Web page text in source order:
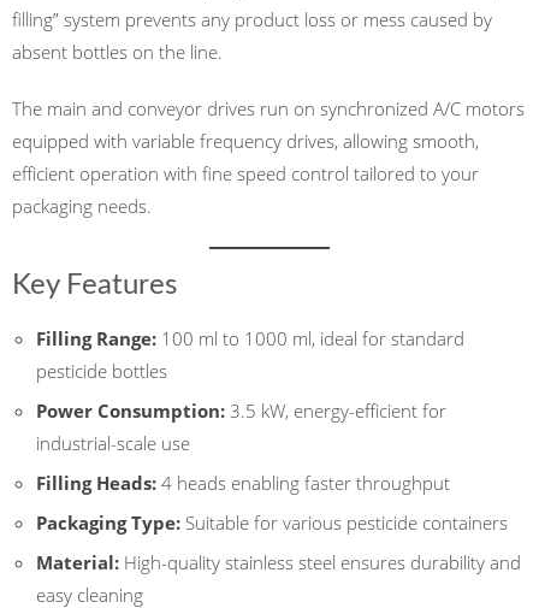
filling” system prevents any product loss or mess caused by
absent bottles on the line.
The main and conveyor drives run on synchronized A/C motors
equipped with variable frequency drives, allowing smooth,
efficient operation with fine speed control tailored to your
packaging needs.
Key Features
Filling Range: 100 ml to 1000 ml, ideal for standard
pesticide bottles
Power Consumption: 3.5 kW, energy-efficient for
industrial-scale use
Filling Heads: 4 heads enabling faster throughput
Packaging Type: Suitable for various pesticide containers
Material: High-quality stainless steel ensures durability and
easy cleaning